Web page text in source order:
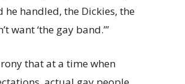
handled, the Dickies, the
want ‘the gay band.’”
that at a time when